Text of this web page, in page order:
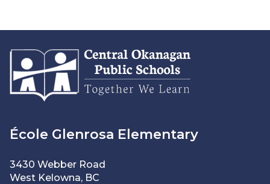
École Glenrosa Elementary
3430 Webber Road
West Kelowna, BC